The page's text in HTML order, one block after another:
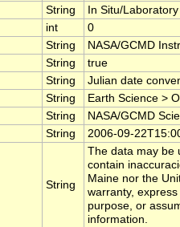
String
In Situ/
int
0
String
NASA/GCMD
String
true
String
Julian date
String
Earth Science >
String
NASA/GCMD
String 2006-09-
String
The data may be
contain
Maine nor the
warranty,
purpose, or
information.